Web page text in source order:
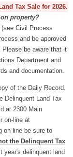
Tax Sale for 2026.
property?
Civil Process
and be approved
be aware that it
Department and
and documentation.
of the Daily Record.
Delinquent Land Tax
at 2300 Main
on-line at
on-line be sure to
the Delinquent Tax
year's delinquent land